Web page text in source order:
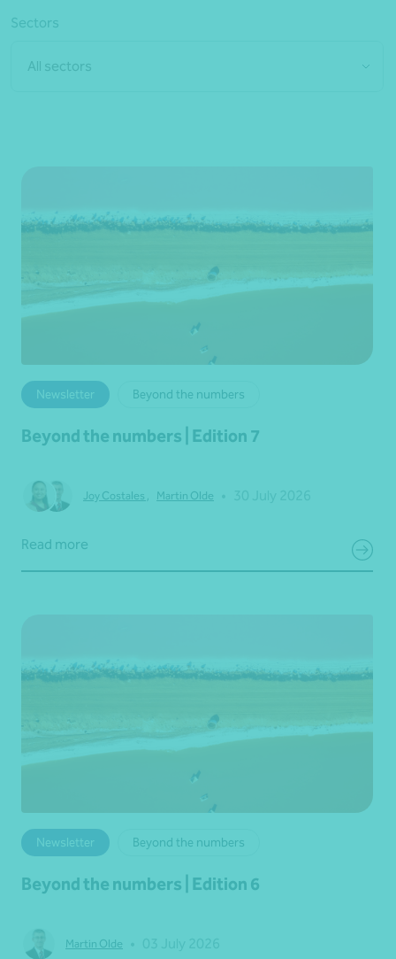
Sectors
All sectors
Newsletter Beyond the numbers
Beyond the numbers | Edition 7
Joy Costales , Martin Olde
Read more
Newsletter Beyond the numbers
Beyond the numbers | Edition 6
Martin Olde